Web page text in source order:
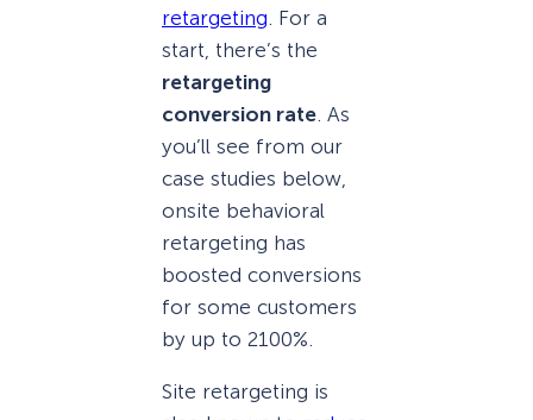
retargeting. For a
start, there’s the
retargeting
conversion rate. As
you’ll see from our
case studies below,
onsite behavioral
retargeting has
boosted conversions
for some customers
by up to 2100%.
Site retargeting is